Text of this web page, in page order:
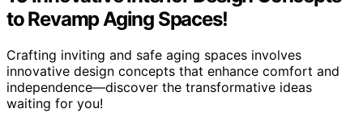
to Revamp Aging Spaces!
Crafting inviting and safe aging spaces involves
innovative design concepts that enhance comfort and
independence—discover the transformative ideas
waiting for you!